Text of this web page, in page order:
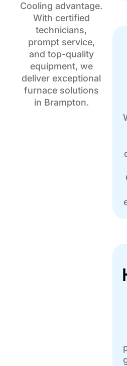
Cooling advantage.
With certified
technicians,
prompt service,
and top-quality
equipment, we
deliver exceptional
furnace solutions
in Brampton.